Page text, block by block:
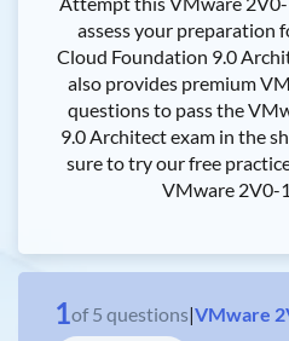
assess your preparation
Cloud Foundation 9.0
also provides premium
questions to pass the
9.0 Architect exam in the
sure to try our free
VMware 2V0-
1of 5 questions|VMware